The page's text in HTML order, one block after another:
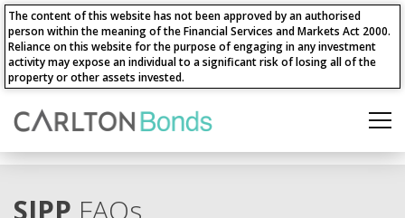
The content of this website has not been approved by an authorised
person within the meaning of the Financial Services and Markets Act 2000.
Reliance on this website for the purpose of engaging in any investment
activity may expose an individual to a significant risk of losing all of the
property or other assets invested.
SIPP FAQs